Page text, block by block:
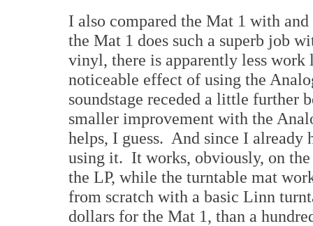
I also compared the Mat 1 with
the Mat 1 does such a superb job
vinyl, there is apparently less
noticeable effect of using the
soundstage receded a little further
smaller improvement with the
helps, I guess. And since I
using it. It works, obviously, on
the LP, while the turntable mat
from scratch with a basic Linn
dollars for the Mat 1, than a